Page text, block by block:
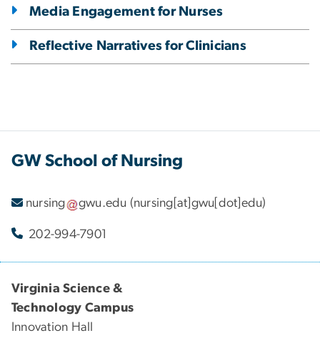
Media Engagement for Nurses
Reflective Narratives for Clinicians
GW School of Nursing
nursing gwu.edu (nursing[at]gwu[dot]edu)
202-994-7901
Virginia Science &
Technology Campus
Innovation Hall